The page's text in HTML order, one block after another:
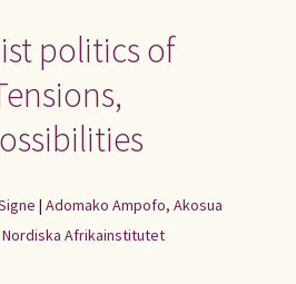
politics of
| Adomako Ampofo, Akosua
Nordiska Afrikainstitutet